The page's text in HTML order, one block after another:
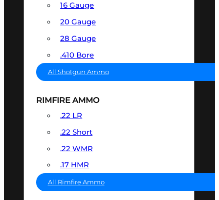
16 Gauge
20 Gauge
28 Gauge
.410 Bore
All Shotgun Ammo
RIMFIRE AMMO
.22 LR
.22 Short
.22 WMR
.17 HMR
All Rimfire Ammo